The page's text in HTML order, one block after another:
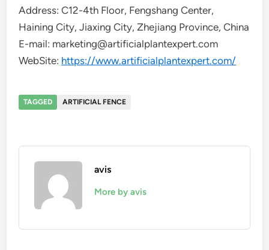
Address: C12-4th Floor, Fengshang Center,
Haining City, Jiaxing City, Zhejiang Province, China
E-mail: marketing@artificialplantexpert.com
WebSite: https://www.artificialplantexpert.com/
TAGGED ARTIFICIAL FENCE
avis
More by avis